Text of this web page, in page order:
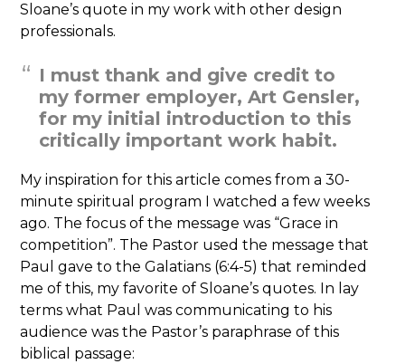
Sloane’s quote in my work with other design
professionals.
I must thank and give credit to
my former employer, Art Gensler,
for my initial introduction to this
critically important work habit.
My inspiration for this article comes from a 30-
minute spiritual program I watched a few weeks
ago. The focus of the message was “Grace in
competition”. The Pastor used the message that
Paul gave to the Galatians (6:4-5) that reminded
me of this, my favorite of Sloane’s quotes. In lay
terms what Paul was communicating to his
audience was the Pastor’s paraphrase of this
biblical passage: